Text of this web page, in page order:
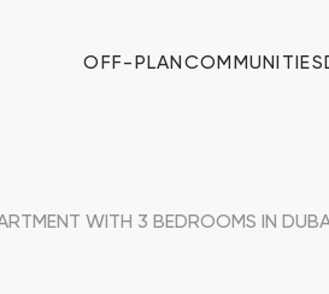
OFF-PLAN COMMUNITIES
WITH 3 BEDROOMS IN